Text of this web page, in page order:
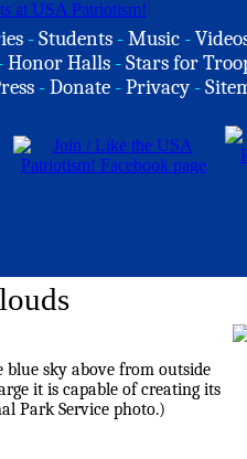
-Students -Music -
Honor Halls -Stars for
-Donate -Privacy -